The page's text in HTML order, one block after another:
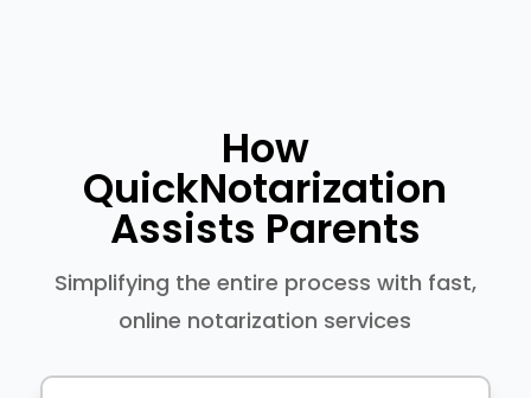
How
QuickNotarization
Assists Parents
Simplifying the entire process with fast,
online notarization services